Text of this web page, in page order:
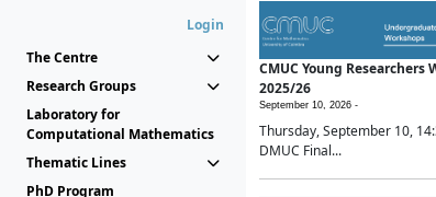
Login
The Centre
Research Groups
Laboratory for
Computational Mathematics
Thematic Lines
PhD Program
CMUC Young Researchers
2025/26
September 10, 2026 -
Thursday, September 10,
DMUC Final...